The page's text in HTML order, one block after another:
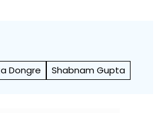
Dongre Shabnam Gupta